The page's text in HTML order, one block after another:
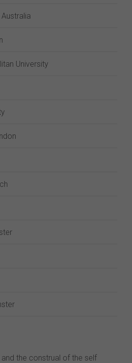
University
the construal of the self